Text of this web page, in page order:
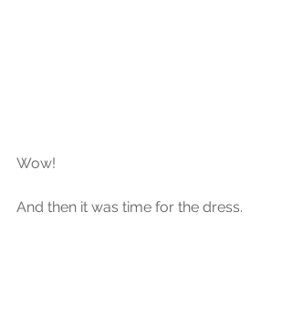
Wow!
And then it was time for the dress.